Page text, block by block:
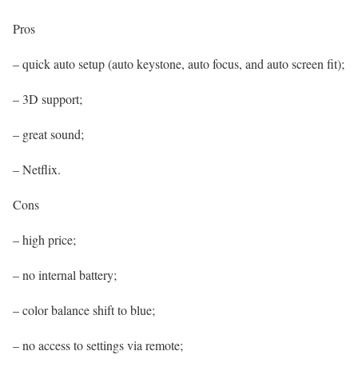
Pros
– quick auto setup (auto keystone, auto focus, and auto screen fit);
– 3D support;
– great sound;
– Netflix.
Cons
– high price;
– no internal battery;
– color balance shift to blue;
– no access to settings via remote;